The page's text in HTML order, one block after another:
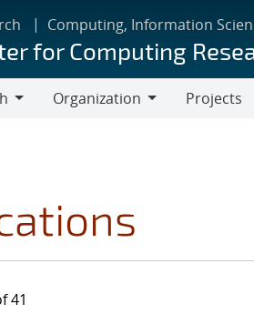
Computing, Information
for Computing
Organization
Projects
41